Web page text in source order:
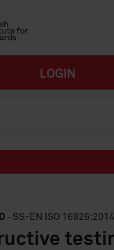
LOGIN
· SS-EN ISO 16826:2014